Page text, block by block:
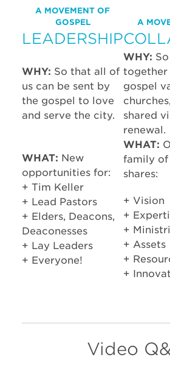
A MOVEMENT OF
GOSPEL
A
LEADERSHIP
WHY: So that all of
us can be sent by
the gospel to love
and serve the city.
WHY:
gospel
shared
renewal.
WHAT: New
opportunities for:
+ Tim Keller
+ Lead Pastors
+ Elders, Deacons,
Deaconesses
+ Lay Leaders
+ Everyone!
WHAT:
family of
shares:
+ Vision
+
+
+ Assets
+
+
Video